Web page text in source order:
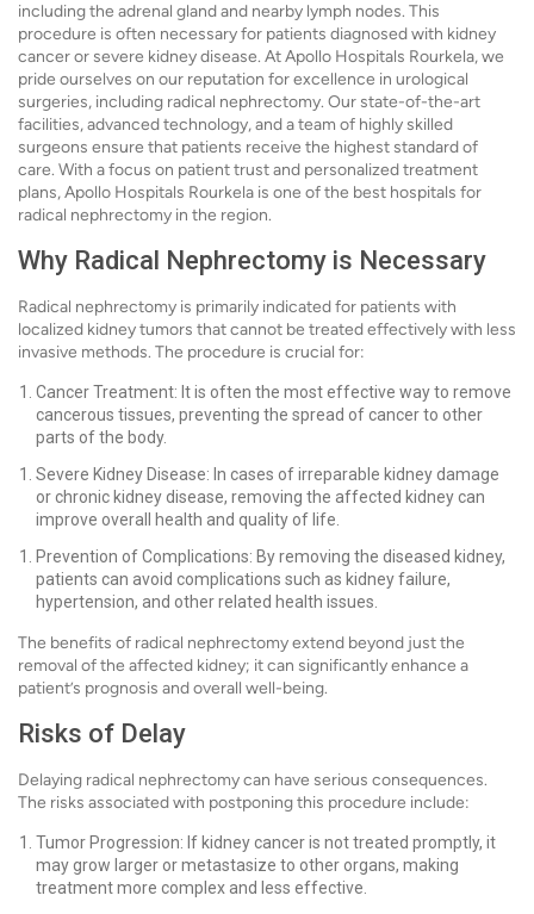
including the adrenal gland and nearby lymph nodes. This
procedure is often necessary for patients diagnosed with kidney
cancer or severe kidney disease. At Apollo Hospitals Rourkela, we
pride ourselves on our reputation for excellence in urological
surgeries, including radical nephrectomy. Our state-of-the-art
facilities, advanced technology, and a team of highly skilled
surgeons ensure that patients receive the highest standard of
care. With a focus on patient trust and personalized treatment
plans, Apollo Hospitals Rourkela is one of the best hospitals for
radical nephrectomy in the region.
Why Radical Nephrectomy is Necessary
Radical nephrectomy is primarily indicated for patients with
localized kidney tumors that cannot be treated effectively with less
invasive methods. The procedure is crucial for:
Cancer Treatment: It is often the most effective way to remove
cancerous tissues, preventing the spread of cancer to other
parts of the body.
Severe Kidney Disease: In cases of irreparable kidney damage
or chronic kidney disease, removing the affected kidney can
improve overall health and quality of life.
Prevention of Complications: By removing the diseased kidney,
patients can avoid complications such as kidney failure,
hypertension, and other related health issues.
The benefits of radical nephrectomy extend beyond just the
removal of the affected kidney; it can significantly enhance a
patient’s prognosis and overall well-being.
Risks of Delay
Delaying radical nephrectomy can have serious consequences.
The risks associated with postponing this procedure include:
Tumor Progression: If kidney cancer is not treated promptly, it
may grow larger or metastasize to other organs, making
treatment more complex and less effective.